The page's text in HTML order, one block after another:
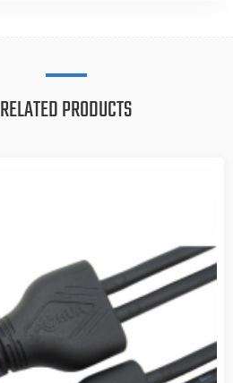
RELATED PRODUCTS